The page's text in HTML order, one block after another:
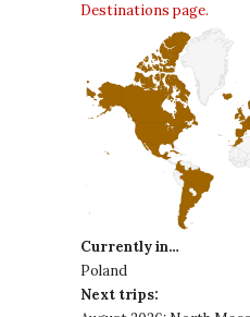
Destinations page.
Currently in…
Poland
Next trips: